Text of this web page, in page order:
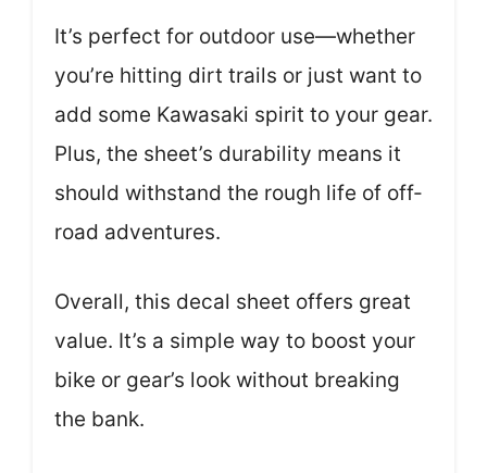
It’s perfect for outdoor use—whether
you’re hitting dirt trails or just want to
add some Kawasaki spirit to your gear.
Plus, the sheet’s durability means it
should withstand the rough life of off-
road adventures.
Overall, this decal sheet offers great
value. It’s a simple way to boost your
bike or gear’s look without breaking
the bank.